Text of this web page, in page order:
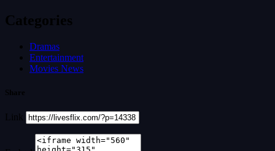
Categories
Dramas
Entertainment
Movies News
Share
Link